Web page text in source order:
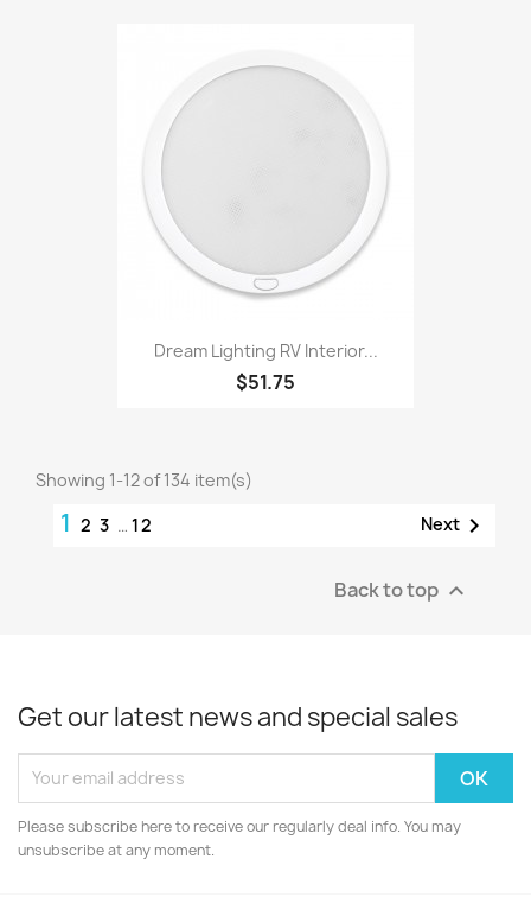
Dream Lighting RV Interior...
$51.75
Showing 1-12 of 134 item(s)
1 2 3 … 12 Next 
Back to top 
Get our latest news and special sales
Please subscribe here to receive our regularly deal info. You may
unsubscribe at any moment.